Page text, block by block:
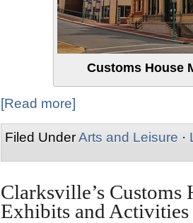
Customs House
[Read more]
Filed UnderArts and Leisure ·
Clarksville’s
Exhibits and Activities